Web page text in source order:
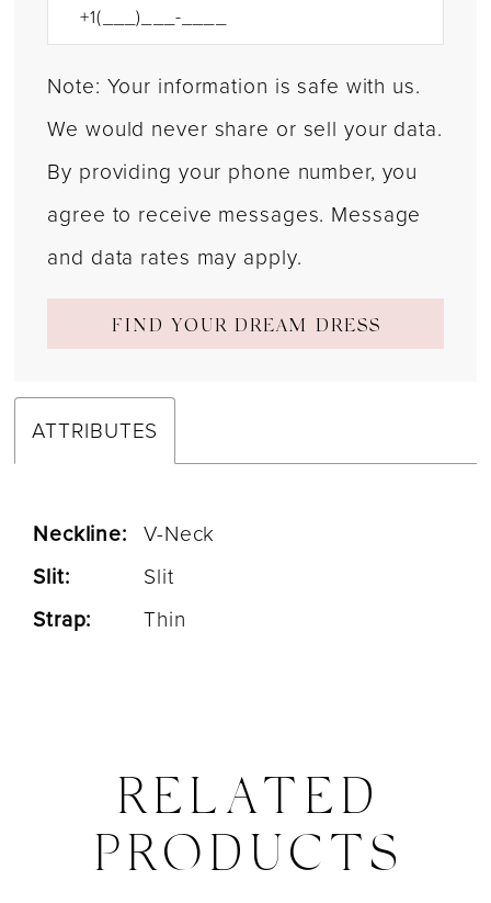
Note: Your information is safe with us.
We would never share or sell your data.
By providing your phone number, you
agree to receive messages. Message
and data rates may apply.
FIND YOUR DREAM DRESS
ATTRIBUTES
Neckline: V-Neck
Slit:
Slit
Strap:
Thin
RELATED
PRODUCTS